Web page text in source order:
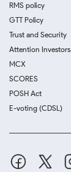
RMS policy
GTT Policy
Trust and Security
Attention Investors
MCX
SCORES
POSH Act
E-voting (CDSL)